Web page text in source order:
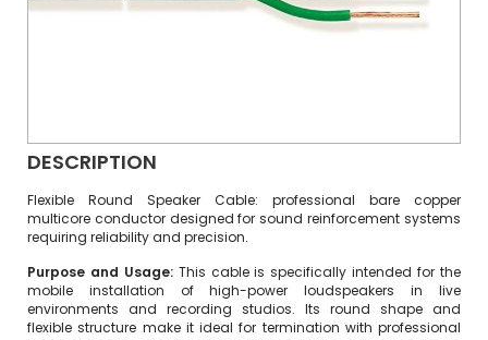
DESCRIPTION
Flexible Round Speaker Cable: professional bare copper
multicore conductor designed for sound reinforcement systems
requiring reliability and precision.
Purpose and Usage: This cable is specifically intended for the
mobile installation of high-power loudspeakers in live
environments and recording studios. Its round shape and
flexible structure make it ideal for termination with professional